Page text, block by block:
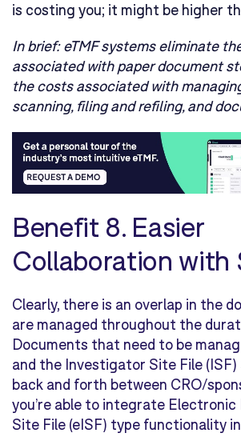
is costing you; it might be higher
In brief:eTMF systems eliminate
associated with paper document
the costs associated with
scanning, filing and refiling, and
Benefit 8.Easier
Collaboration with
Clearly, there is an overlap in the
are managed throughout the
Documents that need to be
and the Investigator Site File (ISF)
back and forth between CRO/
you’re able to integrate
Site File (eISF) type functionality